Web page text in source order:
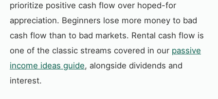
prioritize positive cash flow over hoped-for
appreciation. Beginners lose more money to bad
cash flow than to bad markets. Rental cash flow is
one of the classic streams covered in our passive
income ideas guide, alongside dividends and
interest.